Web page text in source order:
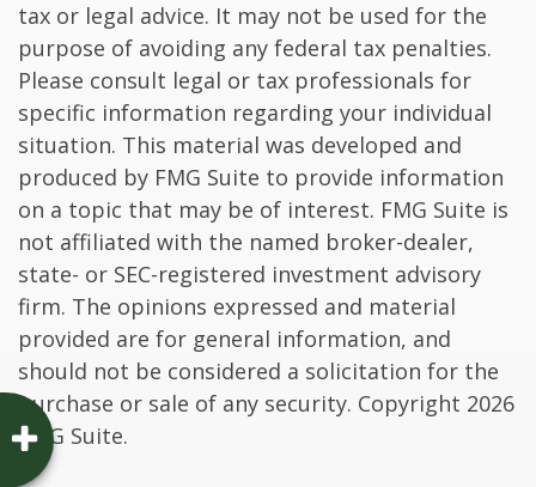
tax or legal advice. It may not be used for the
purpose of avoiding any federal tax penalties.
Please consult legal or tax professionals for
specific information regarding your individual
situation. This material was developed and
produced by FMG Suite to provide information
on a topic that may be of interest. FMG Suite is
not affiliated with the named broker-dealer,
state- or SEC-registered investment advisory
firm. The opinions expressed and material
provided are for general information, and
should not be considered a solicitation for the
purchase or sale of any security. Copyright 2026
FMG Suite.